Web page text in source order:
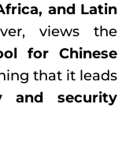
and Latin
views the
for Chinese
that it leads
and security